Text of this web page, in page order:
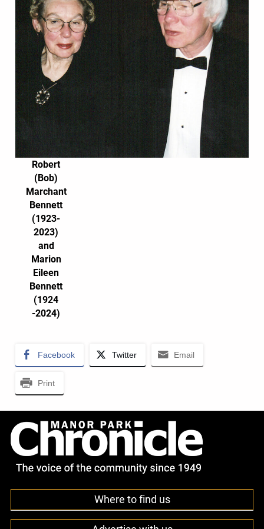
Robert
(Bob)
Marchant
Bennett
(1923-
2023)
and
Marion
Eileen
Bennett
(1924
-2024)
Facebook Twitter Email
Print
Where to find us